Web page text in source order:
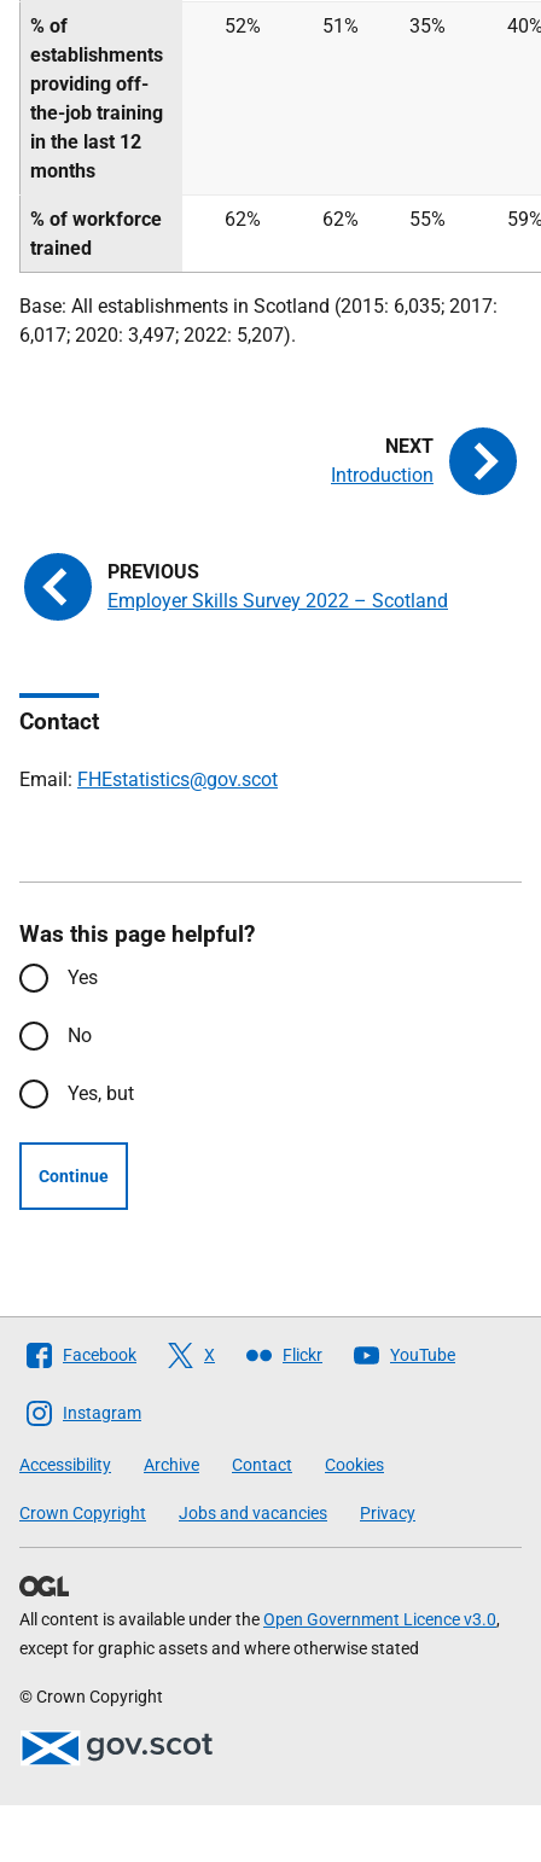
% of
establishments
providing off-
the-job training
in the last 12
months
52% 51% 35%
% of workforce
trained
62% 62% 55%
Base: All establishments in Scotland (2015: 6,035; 2017:
6,017; 2020: 3,497; 2022: 5,207).
Employer Skills Survey 2022 – Scotland
Introduction
Contact
Email: FHEstatistics@gov.scot
Was this page helpful?
Yes
No
Yes, but
Continue
Follow
The
Scottish
Government
Facebook X Flickr YouTube
Instagram
Accessibility Archive Contact Cookies
Crown Copyright Jobs and vacancies Privacy
All content is available under theOpen Government Licence v3.0,
except for graphic assets and where otherwise stated
© Crown Copyright